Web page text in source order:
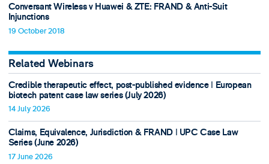
Conversant Wireless v Huawei & ZTE: FRAND & Anti-Suit
Injunctions
19 October 2018
Related Webinars
Credible therapeutic effect, post-published evidence ǀ European
biotech patent case law series (July 2026)
14 July 2026
Claims, Equivalence, Jurisdiction & FRAND ǀ UPC Case Law
Series (June 2026)
17 June 2026